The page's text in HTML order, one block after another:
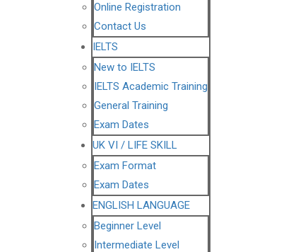
Online Registration
Contact Us
IELTS
New to IELTS
IELTS Academic Training
General Training
Exam Dates
UK VI / LIFE SKILL
Exam Format
Exam Dates
ENGLISH LANGUAGE
Beginner Level
Intermediate Level